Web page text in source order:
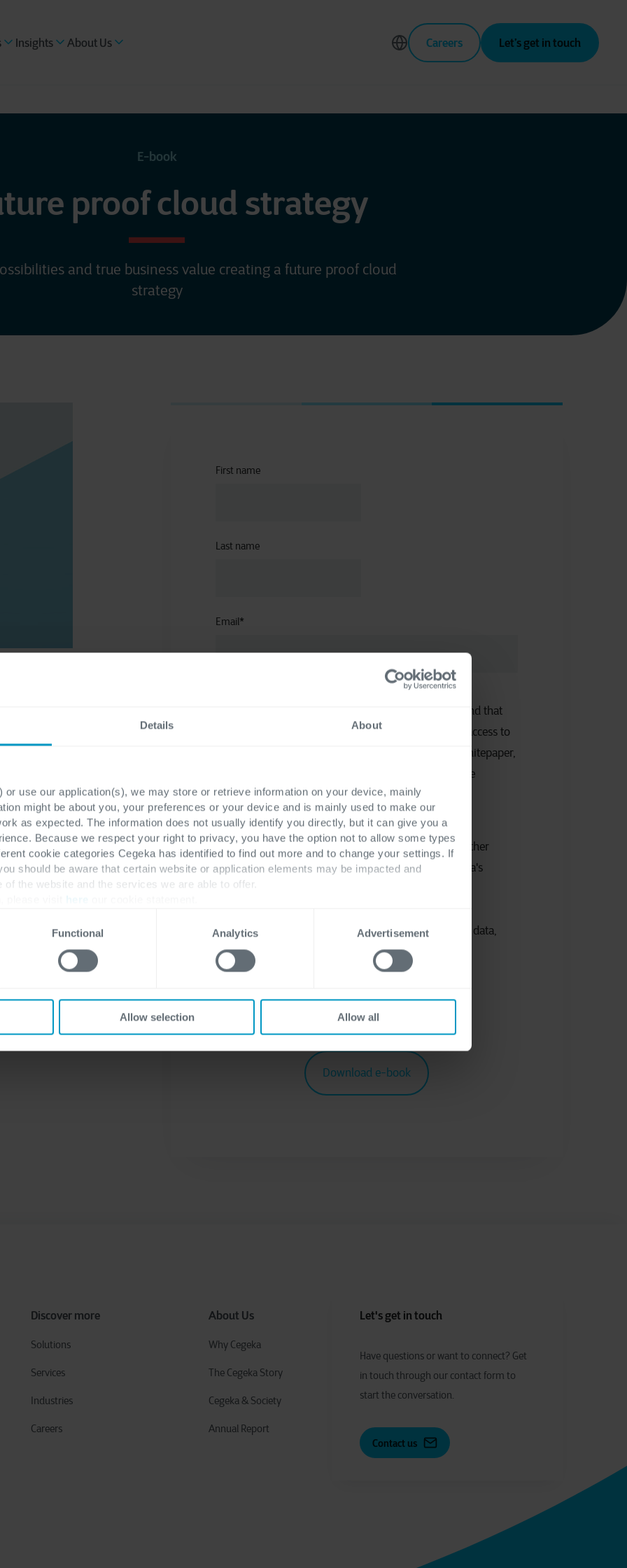
Details About
or use our application(s), we may store or retrieve information on your device, mainly
might be about you, your preferences or your device and is mainly used to make our
as expected. The information does not usually identify you directly, but it can give you a
Because we respect your right to privacy, you have the option not to allow some types
cookie categories Cegeka has identified to find out more and to change your settings. If
should be aware that certain website or application elements may be impacted and
the website and the services we are able to offer.
here
Functional Analytics Advertisement
Allow selection Allow all
Insights About Us Careers Let’s get in touch
E-book
proof cloud strategy
and true business value creating a future proof cloud
strategy
and
e-book
cloud
First name
Last name
Email*
I have read the privacy statement and understand that
my personal data will be processed to provide access to
the requested information materials (Ebook, whitepaper,
…) and to receive follow-up emails related to the
information materials.*
I would like to receive occasional updates and other
marketing communications related to all Cegeka's
services.
To learn more about the processing of your personal data,
visit our
Discover more
Solutions
Services
Industries
Careers
About Us
Why Cegeka
The Cegeka Story
Cegeka & Society
Annual Report
Let's get in touch
Have questions orwant to connect? Get
in touch through our contact form to
start the conversation.
Contact us